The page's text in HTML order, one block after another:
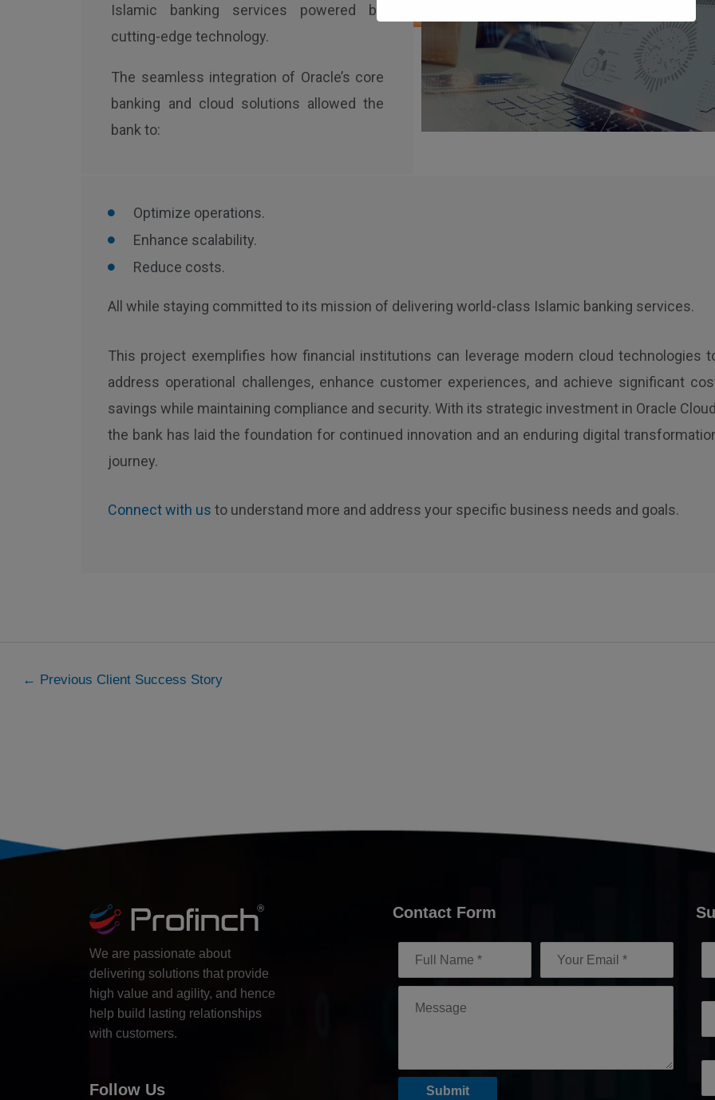
Islamic banking services powered by
cutting-edge technology.
The seamless integration of Oracle’s core
banking and cloud solutions allowed the
bank to:
Optimize operations.
Enhance scalability.
Reduce costs.
All while staying committed to its mission of delivering world-class Islamic banking services.
This project exemplifies how financial institutions can leverage modern cloud technologies
address operational challenges, enhance customer experiences, and achieve significant
savings while maintaining compliance and security. With its strategic investment in Oracle
the bank has laid the foundation for continued innovation and an enduring digital
journey.
Connect with us to understand more and address your specific business needs and goals.
← Previous Client Success Story
We are passionate about
delivering solutions that provide
high value and agility, and hence
help build lasting relationships
with customers.
Follow Us
Contact Form